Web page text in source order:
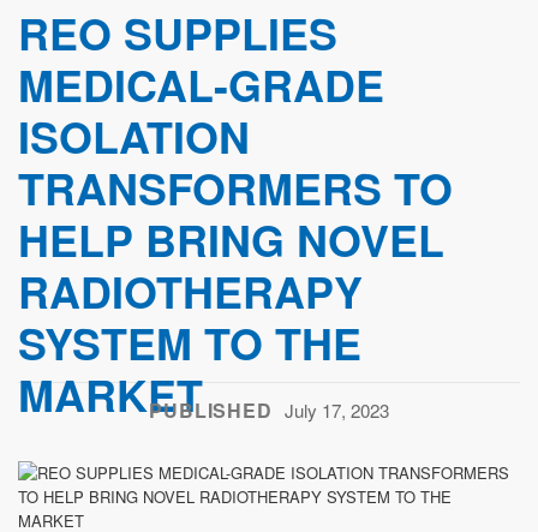
REO SUPPLIES
MEDICAL-GRADE
ISOLATION
TRANSFORMERS TO
HELP BRING NOVEL
RADIOTHERAPY
SYSTEM TO THE
MARKETPUBLISHED July 17, 2023